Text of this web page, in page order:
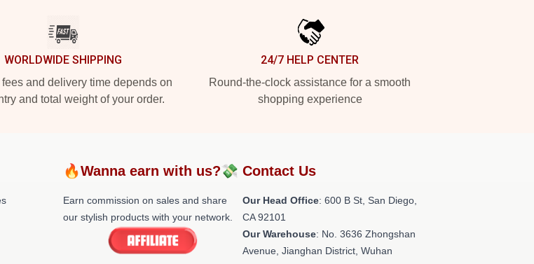
WORLDWIDE SHIPPING
and delivery time depends on
and total weight of your order.
24/7 HELP CENTER
Round-the-clock assistance for a smooth
shopping experience
🔥Wanna earn with us?💸
Earn commission on sales and share
our stylish products with your network.
Contact Us
Our Head Office: 600 B St, San Diego,
CA 92101
Our Warehouse: No. 3636 Zhongshan
Avenue, Jianghan District, Wuhan